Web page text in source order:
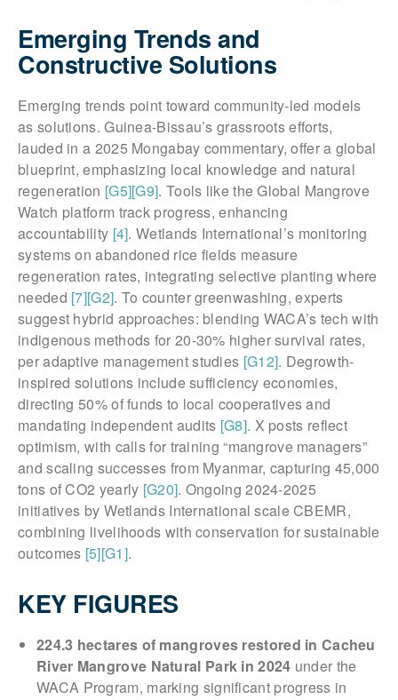
Emerging Trends and
Constructive Solutions
Emerging trends point toward community-led models
as solutions. Guinea-Bissau’s grassroots efforts,
lauded in a 2025 Mongabay commentary, offer a global
blueprint, emphasizing local knowledge and natural
regeneration [G5][G9]. Tools like the Global Mangrove
Watch platform track progress, enhancing
accountability [4]. Wetlands International’s monitoring
systems on abandoned rice fields measure
regeneration rates, integrating selective planting where
needed [7][G2]. To counter greenwashing, experts
suggest hybrid approaches: blending WACA’s tech with
indigenous methods for 20-30% higher survival rates,
per adaptive management studies [G12]. Degrowth-
inspired solutions include sufficiency economies,
directing 50% of funds to local cooperatives and
mandating independent audits [G8]. X posts reflect
optimism, with calls for training “mangrove managers”
and scaling successes from Myanmar, capturing 45,000
tons of CO2 yearly [G20]. Ongoing 2024-2025
initiatives by Wetlands International scale CBEMR,
combining livelihoods with conservation for sustainable
outcomes [5][G1].
KEY FIGURES
224.3 hectares of mangroves restored in Cacheu
River Mangrove Natural Park in 2024 under the
WACA Program, marking significant progress in